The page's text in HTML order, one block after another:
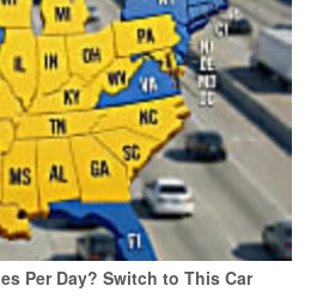
Per Day? Switch to This Car